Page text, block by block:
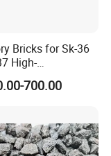
Bricks for Sk-36
High-
Furnaces,
Refractory
700.00